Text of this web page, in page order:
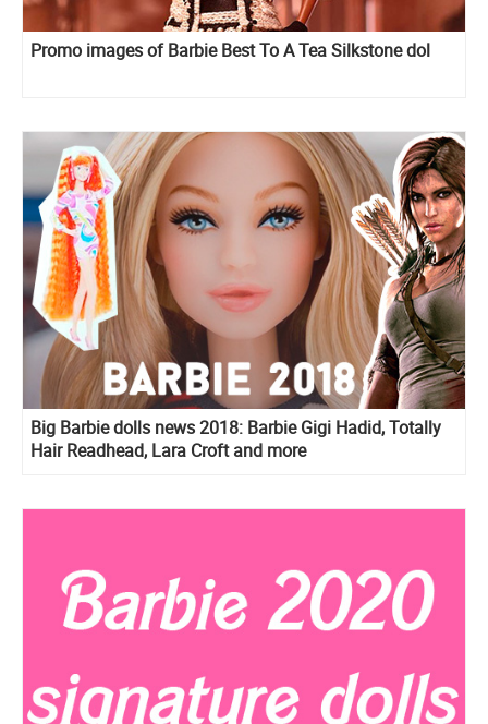
Promo images of Barbie Best To A Tea Silkstone dol
Big Barbie dolls news 2018: Barbie Gigi Hadid, Totally
Hair Readhead, Lara Croft and more